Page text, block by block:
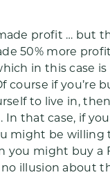
profit … but
50% more
in this case is
course if you’re
to live in,
In that case, if
might be willing
you might buy a
no illusion about